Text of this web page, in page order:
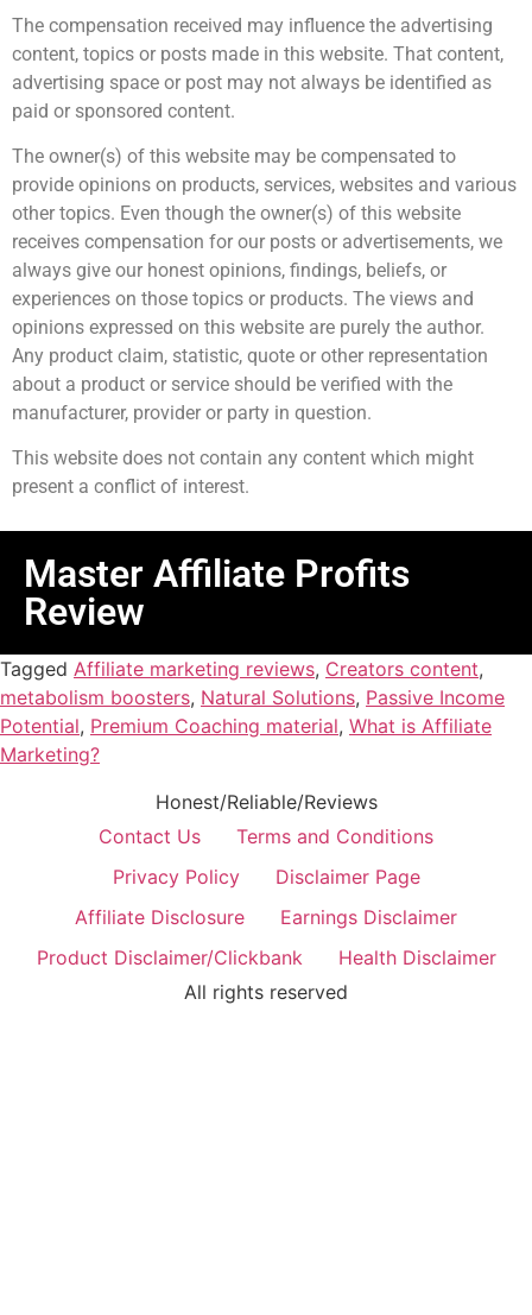
The compensation received may influence the advertising
content, topics or posts made in this website. That content,
advertising space or post may not always be identified as
paid or sponsored content.
The owner(s) of this website may be compensated to
provide opinions on products, services, websites and various
other topics. Even though the owner(s) of this website
receives compensation for our posts or advertisements, we
always give our honest opinions, findings, beliefs, or
experiences on those topics or products. The views and
opinions expressed on this website are purely the author.
Any product claim, statistic, quote or other representation
about a product or service should be verified with the
manufacturer, provider or party in question.
This website does not contain any content which might
present a conflict of interest.
Master Affiliate Profits
Review
Tagged Affiliate marketing reviews, Creators content,
metabolism boosters, Natural Solutions, Passive Income
Potential, Premium Coaching material, What is Affiliate
Marketing?
Honest/Reliable/Reviews
Contact Us
Terms and Conditions
Privacy Policy
Disclaimer Page
Affiliate Disclosure
Earnings Disclaimer
Product Disclaimer/Clickbank
Health Disclaimer
All rights reserved